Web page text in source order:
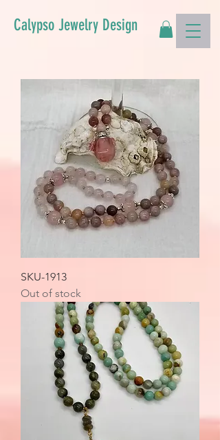
Calypso Jewelry Design
SKU-1913
Out of stock